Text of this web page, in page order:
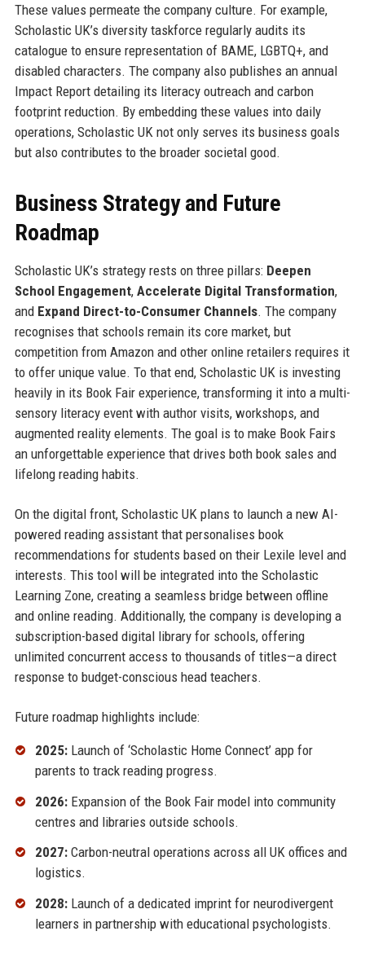
These values permeate the company culture. For example,
Scholastic UK’s diversity taskforce regularly audits its
catalogue to ensure representation of BAME, LGBTQ+, and
disabled characters. The company also publishes an annual
Impact Report detailing its literacy outreach and carbon
footprint reduction. By embedding these values into daily
operations, Scholastic UK not only serves its business goals
but also contributes to the broader societal good.
Business Strategy and Future
Roadmap
Scholastic UK’s strategy rests on three pillars: Deepen
School Engagement, Accelerate Digital Transformation,
and Expand Direct-to-Consumer Channels. The company
recognises that schools remain its core market, but
competition from Amazon and other online retailers requires it
to offer unique value. To that end, Scholastic UK is investing
heavily in its Book Fair experience, transforming it into a multi-
sensory literacy event with author visits, workshops, and
augmented reality elements. The goal is to make Book Fairs
an unforgettable experience that drives both book sales and
lifelong reading habits.
On the digital front, Scholastic UK plans to launch a new AI-
powered reading assistant that personalises book
recommendations for students based on their Lexile level and
interests. This tool will be integrated into the Scholastic
Learning Zone, creating a seamless bridge between offline
and online reading. Additionally, the company is developing a
subscription-based digital library for schools, offering
unlimited concurrent access to thousands of titles—a direct
response to budget-conscious head teachers.
Future roadmap highlights include:
2025:Launch of ‘Scholastic Home Connect’ app for
parents to track reading progress.
2026:Expansion of the Book Fair model into community
centres and libraries outside schools.
2027:Carbon-neutral operations across all UK offices and
logistics.
2028:Launch of a dedicated imprint for neurodivergent
learners in partnership with educational psychologists.